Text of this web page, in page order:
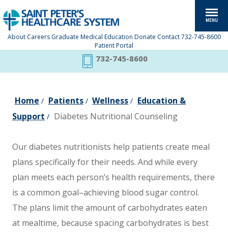
About Careers Graduate Medical Education Donate Contact 732-745-8600
Patient Portal
732-745-8600
Home / Patients/ Wellness / Education &
Support / Diabetes Nutritional Counseling
Our diabetes nutritionists help patients create meal
plans specifically for their needs. And while every
plan meets each person’s health requirements, there
is a common goal–achieving blood sugar control.
The plans limit the amount of carbohydrates eaten
at mealtime, because spacing carbohydrates is best